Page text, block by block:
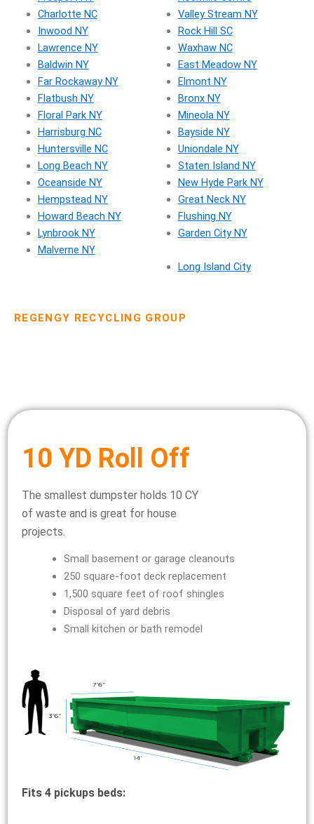
Charlotte NC
Inwood NY
Lawrence NY
Baldwin NY
Far Rockaway NY
Flatbush NY
Floral Park NY
Harrisburg NC
Huntersville NC
Long Beach NY
Oceanside NY
Hempstead NY
Howard Beach NY
Lynbrook NY
Malverne NY
Valley Stream NY
Rock Hill SC
Waxhaw NC
East Meadow NY
Elmont NY
Bronx NY
Mineola NY
Bayside NY
Uniondale NY
Staten Island NY
New Hyde Park NY
Great Neck NY
Flushing NY
Garden City NY
Long Island City
REGENGY RECYCLING GROUP
10 YD Roll Off
The smallest dumpster holds 10 CY
of waste and is great for house
projects.
Small basement or garage cleanouts
250 square-foot deck replacement
1,500 square feet of roof shingles
Disposal of yard debris
Small kitchen or bath remodel
Fits 4 pickups beds: